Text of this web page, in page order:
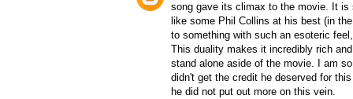
song gave its climax to the movie. It
like some Phil Collins at his best (in
to something with such an esoteric
This duality makes it incredibly rich
stand alone aside of the movie. I am
didn't get the credit he deserved for
he did not put out more on this vein.